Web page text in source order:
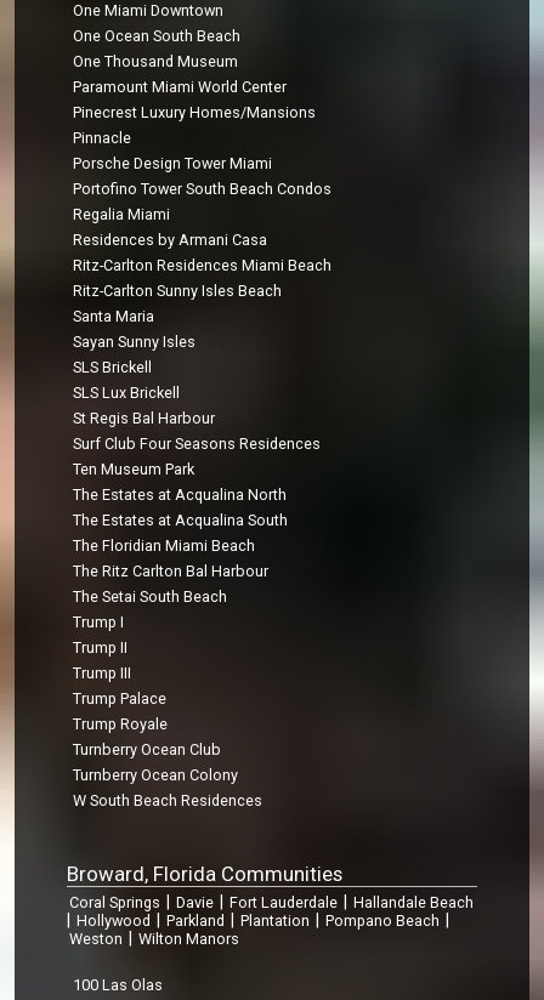
One Miami Downtown
One Ocean South Beach
One Thousand Museum
Paramount Miami World Center
Pinecrest Luxury Homes/Mansions
Pinnacle
Porsche Design Tower Miami
Portofino Tower South Beach Condos
Regalia Miami
Residences by Armani Casa
Ritz-Carlton Residences Miami Beach
Ritz-Carlton Sunny Isles Beach
Santa Maria
Sayan Sunny Isles
SLS Brickell
SLS Lux Brickell
St Regis Bal Harbour
Surf Club Four Seasons Residences
Ten Museum Park
The Estates at Acqualina North
The Estates at Acqualina South
The Floridian Miami Beach
The Ritz Carlton Bal Harbour
The Setai South Beach
Trump I
Trump II
Trump III
Trump Palace
Trump Royale
Turnberry Ocean Club
Turnberry Ocean Colony
W South Beach Residences
Broward, Florida Communities
Coral Springs Davie Fort Lauderdale Hallandale Beach
Hollywood Parkland Plantation Pompano Beach
Weston Wilton Manors
100 Las Olas